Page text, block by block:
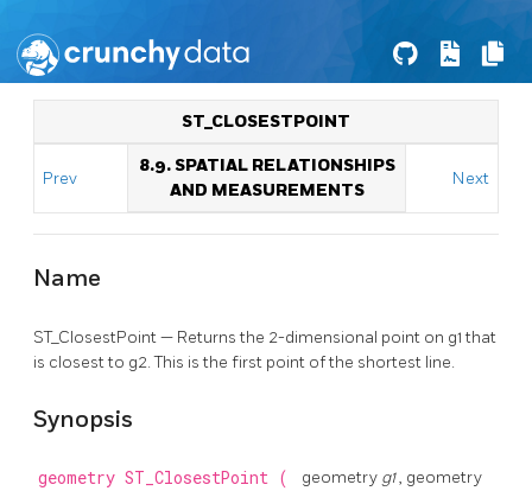
ST_CLOSESTPOINT
Prev
8.9. SPATIAL RELATIONSHIPS
AND MEASUREMENTS
Next
Name
ST_ClosestPoint — Returns the 2-dimensional point on g1 that
is closest to g2. This is the first point of the shortest line.
Synopsis
geometry ST_ClosestPoint ( geometry g1, geometry